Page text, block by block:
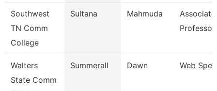
Southwest
TN Comm
College
Sultana Mahmuda
Associate
Professor
Walters
State Comm
Summerall Dawn Web